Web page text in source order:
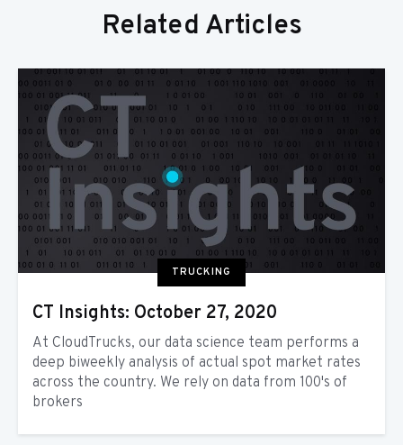
Related Articles
TRUCKING
CT Insights: October 27, 2020
At CloudTrucks, our data science team performs a
deep biweekly analysis of actual spot market rates
across the country. We rely on data from 100's of
brokers